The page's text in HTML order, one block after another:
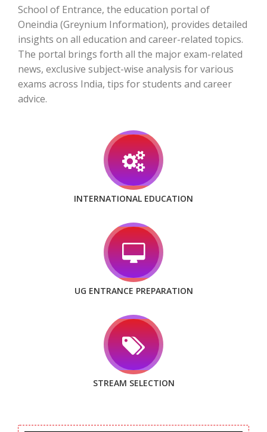
School of Entrance, the education portal of
Oneindia (Greynium Information), provides detailed
insights on all education and career-related topics.
The portal brings forth all the major exam-related
news, exclusive subject-wise analysis for various
exams across India, tips for students and career
advice.
INTERNATIONAL EDUCATION
UG ENTRANCE PREPARATION
STREAM SELECTION